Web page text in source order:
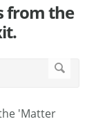
from the
'Matter